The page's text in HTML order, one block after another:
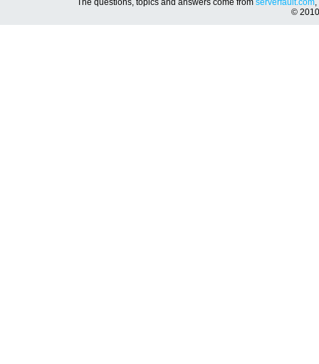
The questions, topics and answers come from serverfault.com,
©